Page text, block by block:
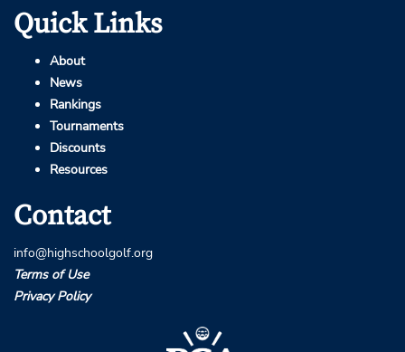
Quick Links
About
News
Rankings
Tournaments
Discounts
Resources
Contact
info@highschoolgolf.org
Terms of Use
Privacy Policy